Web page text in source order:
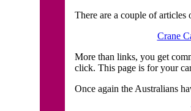
There are a couple of articles
Crane
More than links, you get
click. This page is for your
Once again the Australians